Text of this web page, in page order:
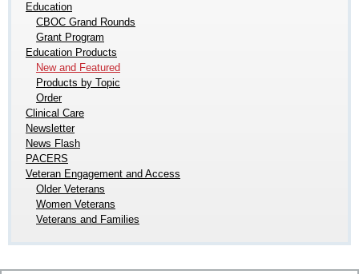
Education
CBOC Grand Rounds
Grant Program
Education Products
New and Featured
Products by Topic
Order
Clinical Care
Newsletter
News Flash
PACERS
Veteran Engagement and Access
Older Veterans
Women Veterans
Veterans and Families